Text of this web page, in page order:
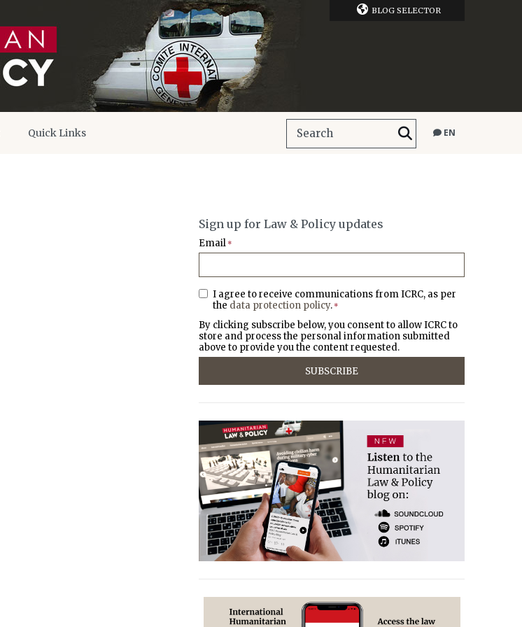
BLOG SELECTOR
Quick Links EN
Sign up for Law & Policy updates
Email *
I agree to receive communications from ICRC, as per
the data protection policy. *
By clicking subscribe below, you consent to allow ICRC to
store and process the personal information submitted
above to provide you the content requested.